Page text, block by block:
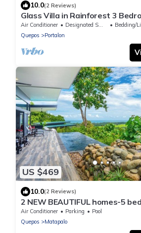
10.0(2 Reviews)
Glass Villa in Rainforest 3
Jungle/Ocean View Pools, Game
Air Conditioner Designated Smoking Area
Bedding/
Quepos
Portalon
US $469
10.0(2 Reviews)
2 NEW BEAUTIFUL homes-5
Air Conditioner Parking
Pool
Quepos
Matapalo